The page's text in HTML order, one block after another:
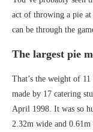
act of throwing a pie at
can be through the
The largest pie
That’s the weight of
made by 17 catering
April 1998. It was so
2.32m wide and 0.61m